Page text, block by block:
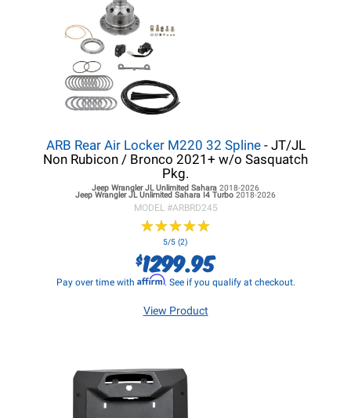
ARB Rear Air Locker M220 32 Spline - JT/JL
Non Rubicon / Bronco 2021+ w/o Sasquatch
Pkg.
Jeep Wrangler JL Unlimited Sahara 2018-2026
Jeep Wrangler JL Unlimited Sahara I4 Turbo 2018-2026
MODEL #ARBRD245
★★★★★
★★★★★
5/5 (2)
$1299.95
Pay over time with Affirm. See if you qualify at checkout.
View Product